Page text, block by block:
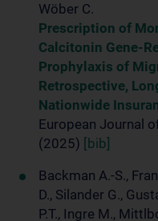
Wöber C.
Prescription of
Calcitonin Gene-
Prophylaxis of
Retrospective,
Nationwide
European Journal
(2025)
[bib]
Backman A.-S.,
D., Silander G.,
P.T., Ingre M.,